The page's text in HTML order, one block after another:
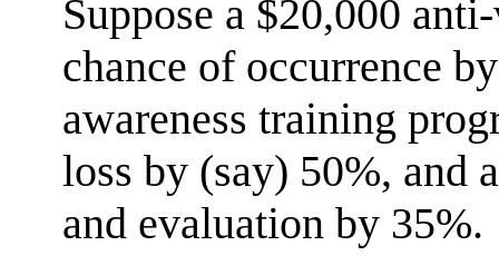
Suppose a $20,000
chance of occurrence
awareness training
loss by (say) 50%, and
and evaluation by